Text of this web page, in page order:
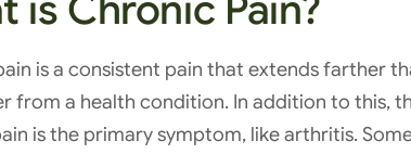
is a consistent pain that extends farther
from a health condition. In addition to this,
is the primary symptom, like arthritis.